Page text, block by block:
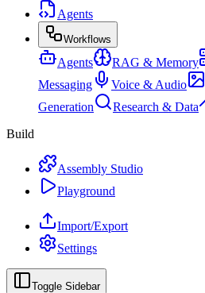
Agents
Workflows
Agents RAG & Memory
Messaging
Voice & Audio
Generation
Research & Data
Build
Assembly Studio
Playground
Import/Export
Settings
Toggle Sidebar